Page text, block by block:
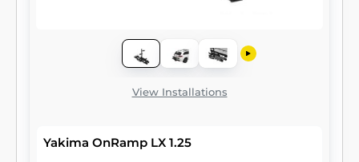
View Installations
Yakima OnRamp LX 1.25